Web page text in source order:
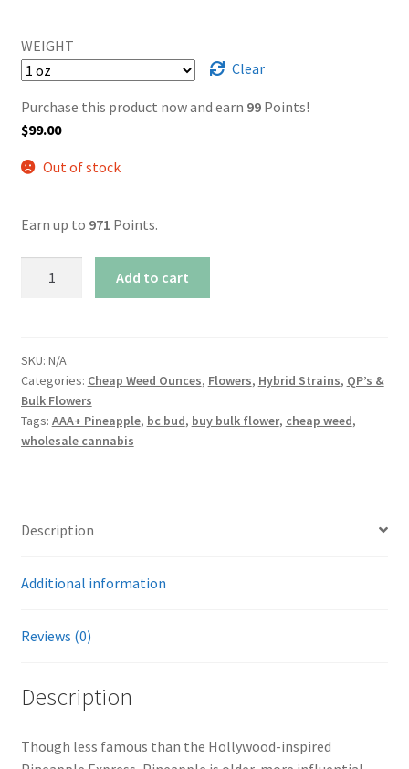
WEIGHT
Clear
Purchase this product now and earn 99Points!
$99.00
Out of stock
Earn up to 971 Points.
Add to cart
SKU: N/A
Categories: Cheap Weed Ounces, Flowers, Hybrid Strains, QP’s &
Bulk Flowers
Tags: AAA+ Pineapple, bc bud, buy bulk flower, cheap weed,
wholesale cannabis
Description
Additional information
Reviews (0)
Description
Though less famous than the Hollywood-inspired